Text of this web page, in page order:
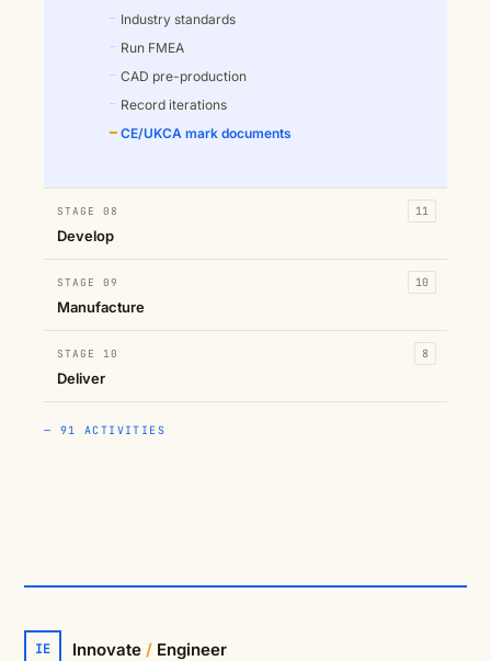
Industry standards
Run FMEA
CAD pre-production
Record iterations
CE/UKCA mark documents
STAGE 08
Develop
11
STAGE 09
Manufacture
10
STAGE 10
Deliver
8
— 91 ACTIVITIES
IE Innovate / Engineer